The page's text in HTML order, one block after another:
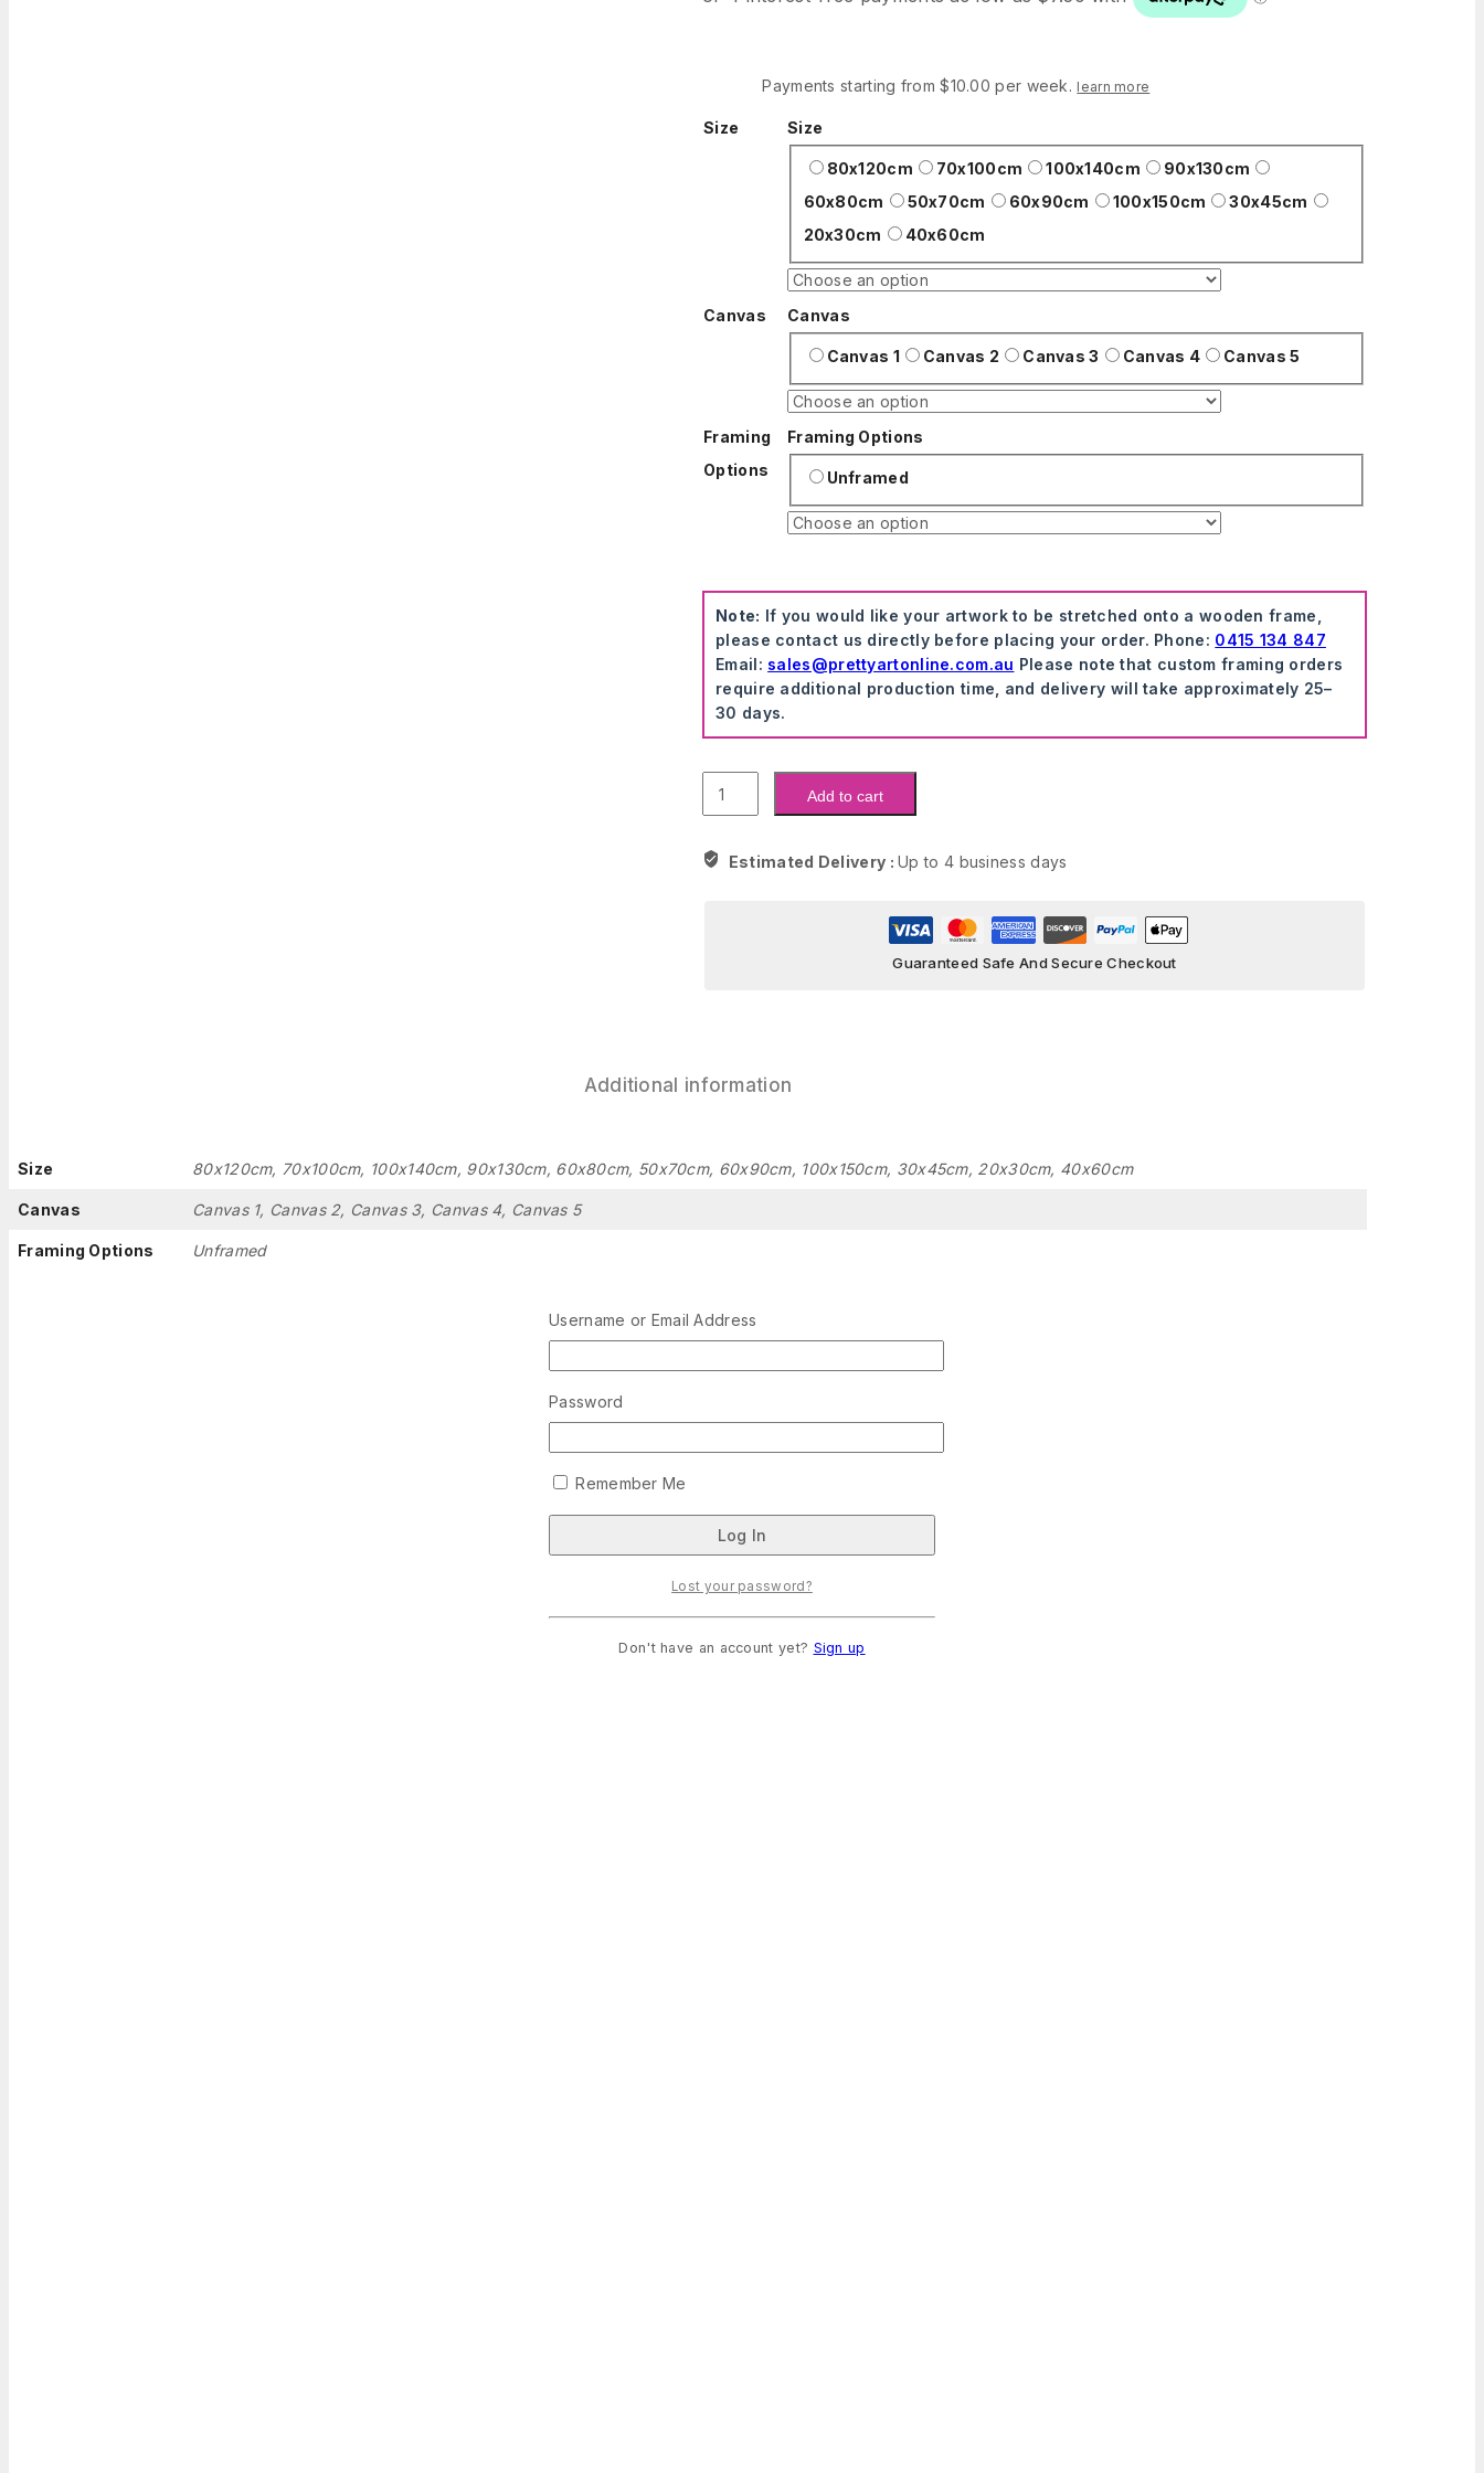
Payments starting from $10.00 per week. learn more
Size Size
80x120cm 70x100cm 100x140cm
90x130cm
60x80cm
50x70cm 60x90cm 100x150cm
30x45cm
20x30cm
40x60cm
Canvas Canvas
Canvas 1 Canvas 2 Canvas 3 Canvas 4 Canvas 5
Framing
Options
Framing Options
Unframed
Note: If you would like your artwork to be stretched onto a wooden frame,
please contact us directly before placing your order. Phone: 0415 134 847
Email: sales@prettyartonline.com.au Please note that custom framing orders
require additional production time, and delivery will take approximately 25–
30 days.
Monopoly
Is
Add to cart
Estimated Delivery :Up to 4 business days
Guaranteed Safe And Secure Checkout
Additional information
Size 80x120cm, 70x100cm, 100x140cm, 90x130cm, 60x80cm, 50x70cm, 60x90cm, 100x150cm, 30x45cm, 20x30cm, 40x60cm
Canvas Canvas 1, Canvas 2, Canvas 3, Canvas 4, Canvas 5
Framing Options Unframed
Related Products
Username or Email Address
Password
Remember Me
Lost your password?
Don't have an account yet? Sign up